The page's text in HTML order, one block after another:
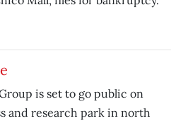
is set to go public on
and research park in north